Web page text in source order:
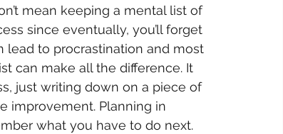
mean keeping a mental list of
since eventually, you’ll forget
lead to procrastination and most
can make all the difference. It
just writing down on a piece of
improvement. Planning in
what you have to do next.